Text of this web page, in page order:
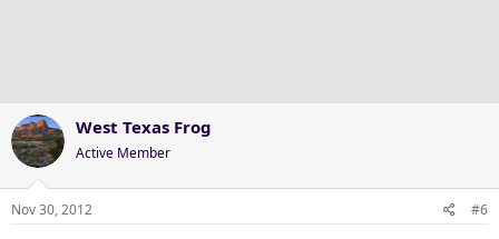
West Texas Frog
Active Member
Nov 30, 2012 #6